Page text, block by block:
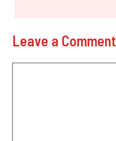
Leave a Comment